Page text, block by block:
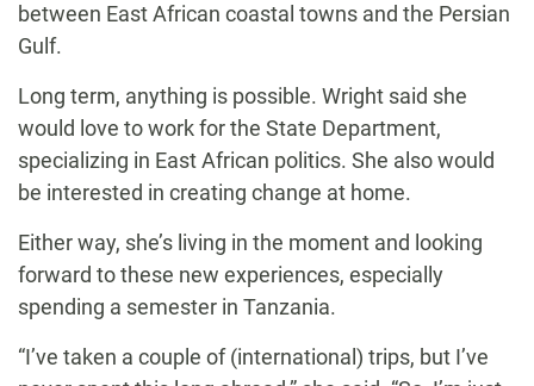
between East African coastal towns and the Persian
Gulf.
Long term, anything is possible. Wright said she
would love to work for the State Department,
specializing in East African politics. She also would
be interested in creating change at home.
Either way, she’s living in the moment and looking
forward to these new experiences, especially
spending a semester in Tanzania.
“I’ve taken a couple of (international) trips, but I’ve